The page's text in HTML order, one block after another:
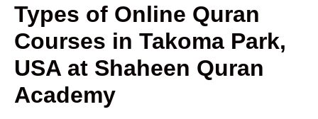
Types of Online Quran
Courses in Takoma Park,
USA at Shaheen Quran
Academy